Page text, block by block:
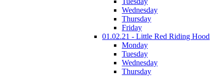
Wednesday
Thursday
Friday
01.02.21 - Little Red Riding Hood
Monday
Tuesday
Wednesday
Thursday